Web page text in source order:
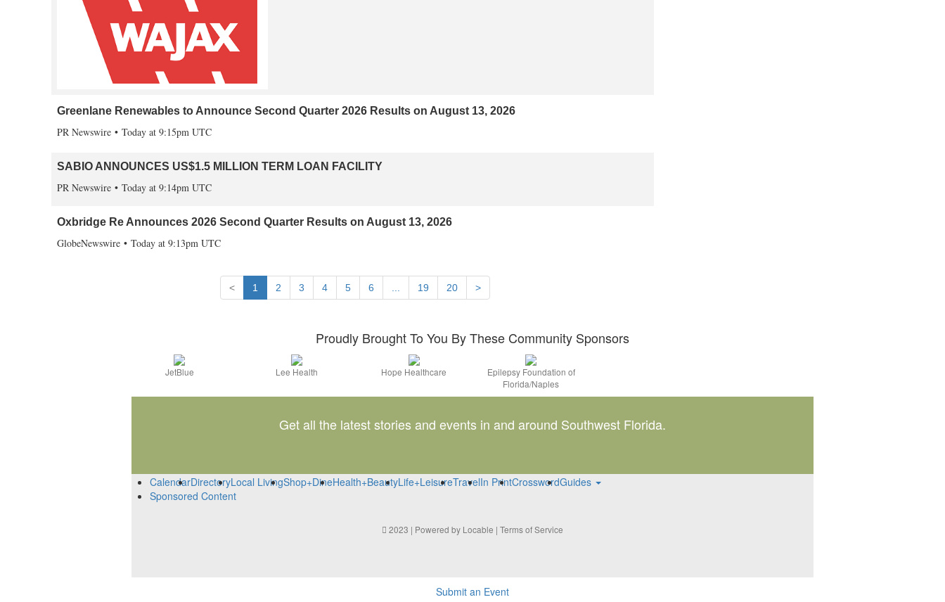
Greenlane Renewables to Announce Second Quarter 2026 Results on August 13, 2026
PR Newswire Today at 9:15pm UTC
SABIO ANNOUNCES US$1.5 MILLION TERM LOAN FACILITY
PR Newswire Today at 9:14pm UTC
Oxbridge Re Announces 2026 Second Quarter Results on August 13, 2026
GlobeNewswire Today at 9:13pm UTC
< 1 2 3 4 5 6 19 20 >
Proudly Brought To You By These Community Sponsors
JetBlue Lee Health Hope Healthcare
Epilepsy Foundation of
Florida/Naples
Get all the latest stories and events in and around Southwest Florida.
CalendarDirectoryLocal LivingShop+DineHealth+BeautyLife+LeisureTravelIn PrintCrosswordGuides
Sponsored Content
2023 | Powered by Locable | Terms of Service
Submit an Event